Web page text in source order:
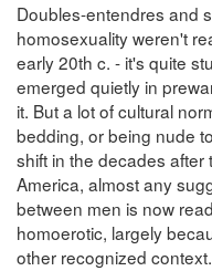
Doubles-entendres and
homosexuality weren't
early 20th c. - it's quite
emerged quietly in
it. But a lot of cultural
bedding, or being nude
shift in the decades
America, almost any
between men is now
homoerotic, largely
other recognized context.